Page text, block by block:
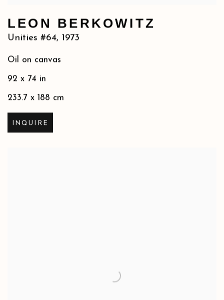
LEON BERKOWITZ
Unities #64, 1973
Oil on canvas
92 x 74 in
233.7 x 188 cm
INQUIRE